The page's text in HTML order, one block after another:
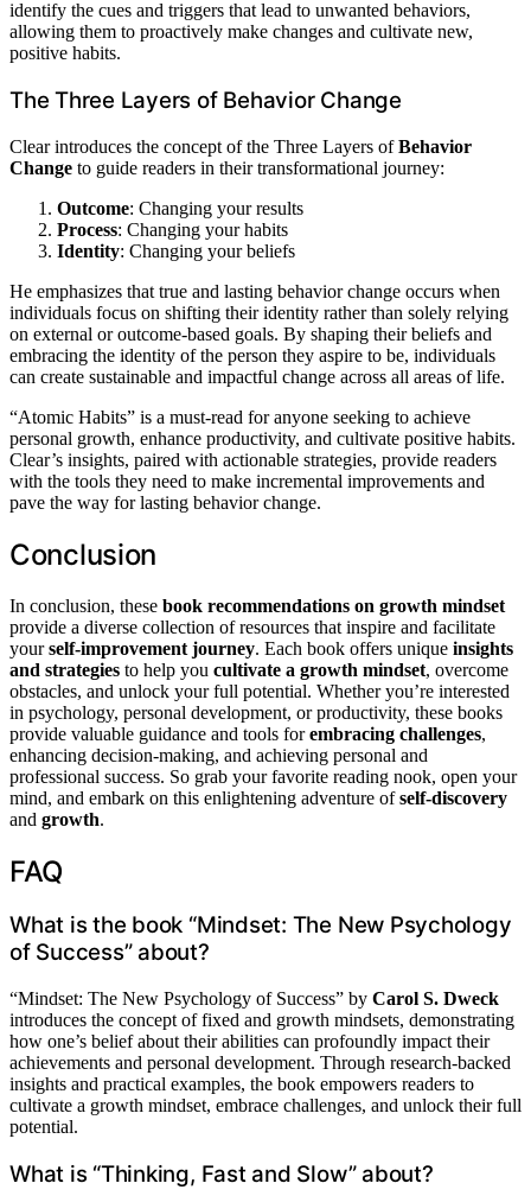
identify the cues and triggers that lead to unwanted behaviors,
allowing them to proactively make changes and cultivate new,
positive habits.
The Three Layers of Behavior Change
Clear introduces the concept of the Three Layers ofBehavior
Change to guide readers in their transformational journey:
Outcome: Changing your results
Process: Changing your habits
Identity: Changing your beliefs
He emphasizes that true and lasting behavior change occurs when
individuals focus on shifting their identity rather than solely relying
on external or outcome-based goals. By shaping their beliefs and
embracing the identity of the person they aspire to be, individuals
can create sustainable and impactful change across all areas of life.
“Atomic Habits” is a must-read for anyone seeking to achieve
personal growth, enhance productivity, and cultivate positive habits.
Clear’s insights, paired with actionable strategies, provide readers
with the tools they need to make incremental improvements and
pave the way for lasting behavior change.
Conclusion
In conclusion, these book recommendations on growth mindset
provide a diverse collection of resources that inspire and facilitate
yourself-improvement journey. Each book offers unique insights
and strategies to help you cultivate a growth mindset, overcome
obstacles, and unlock your full potential. Whether you’re interested
in psychology, personal development, or productivity, these books
provide valuable guidance and tools forembracing challenges,
enhancing decision-making, and achieving personal and
professional success. So grab your favorite reading nook, open your
mind, and embark on this enlightening adventure ofself-discovery
and growth.
FAQ
What is the book “Mindset: The New Psychology
of Success” about?
“Mindset: The New Psychology of Success” by Carol S. Dweck
introduces the concept of fixed and growth mindsets, demonstrating
how one’s belief about their abilities can profoundly impact their
achievements and personal development. Through research-backed
insights and practical examples, the book empowers readers to
cultivate a growth mindset, embrace challenges, and unlock their full
potential.
What is “Thinking, Fast and Slow” about?